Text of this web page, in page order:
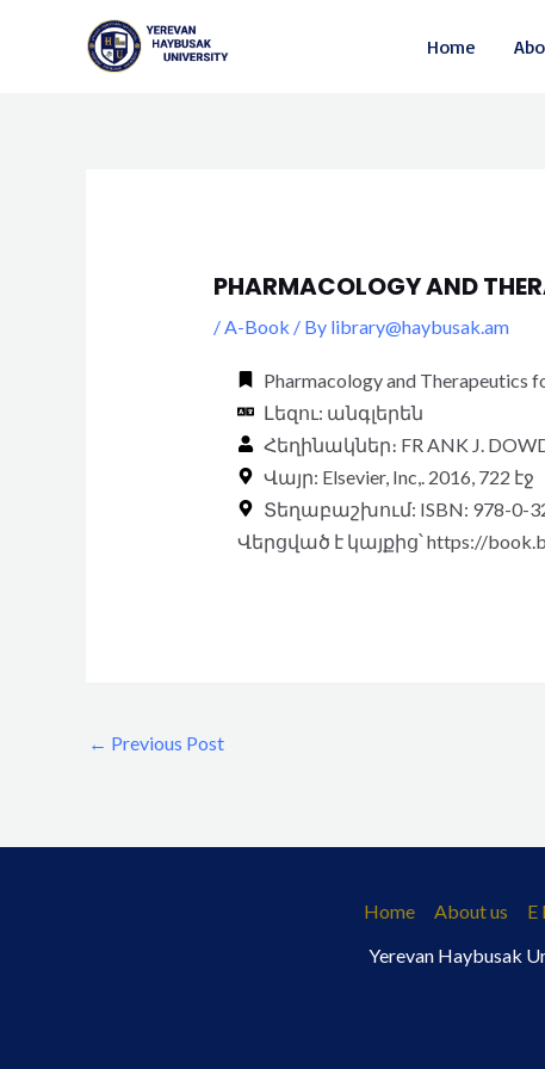
Home
PHARMACOLOGY AND
/A-Book / By library@haybusak.am
Pharmacology and Therapeutics
Լեզու: անգլերեն
Հեղինակներ։ FR ANK J.
Վայր: Elsevier, Inc,. 2016, 722 էջ
Տեղաբաշխում: ISBN: 978-0-
Վերցված է կայքից՝ https://
Post
navigation
← Previous Post
Home About us E
Yerevan Haybusak